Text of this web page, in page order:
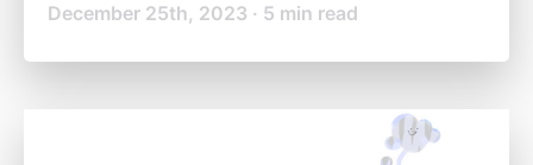
tasks, saving me time and effort.
December 25th, 2023 · 5 min read